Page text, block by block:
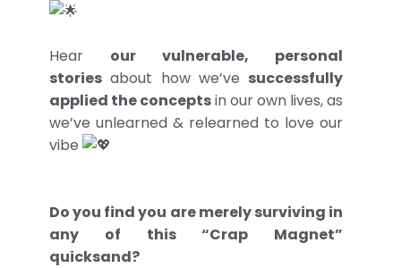
Hear our vulnerable, personal
stories about how we’ve successfully
applied the conceptsin our own lives, as
we’ve unlearned & relearned to love our
vibe
Do you find you are merely surviving in
any of this “Crap Magnet”
quicksand?